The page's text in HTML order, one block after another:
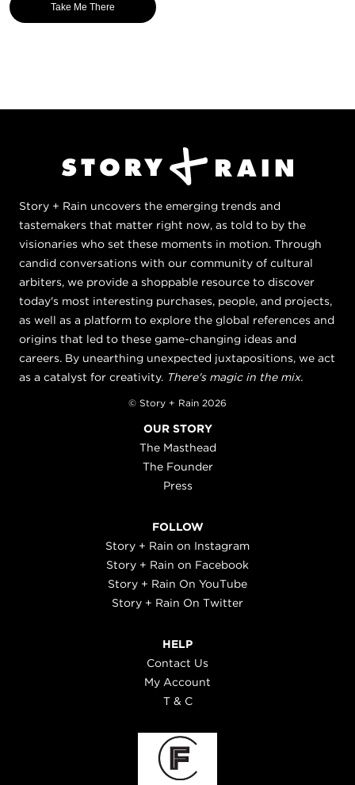
Take Me There
Story + Rain uncovers the emerging trends and
tastemakers that matter right now, as told to by the
visionaries who set these moments in motion. Through
candid conversations with our community of cultural
arbiters, we provide a shoppable resource to discover
today's most interesting purchases, people, and projects,
as well as a platform to explore the global references and
origins that led to these game-changing ideas and
careers. By unearthing unexpected juxtapositions, we act
as a catalyst for creativity. There's magic in the mix.
© Story + Rain 2026
OUR STORY
The Masthead
The Founder
Press
FOLLOW
Story + Rain on Instagram
Story + Rain on Facebook
Story + Rain On YouTube
Story + Rain On Twitter
HELP
Contact Us
My Account
T & C